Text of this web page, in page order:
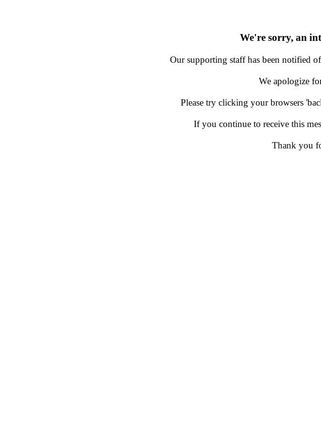
We're sorry, an
Our supporting staff has been notified
We apologize
Please try clicking your browsers
If you continue to receive this
Thank you